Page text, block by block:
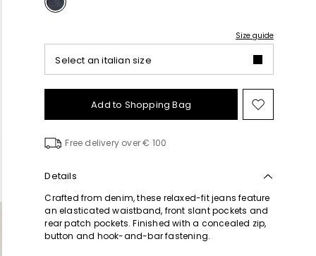
Size guide
Select an italian size
Add to Shopping Bag Move
to
Free delivery over € 100
Details
Crafted from denim, these relaxed-fit jeans feature
an elasticated waistband, front slant pockets and
rear patch pockets. Finished with a concealed zip,
button and hook-and-bar fastening.